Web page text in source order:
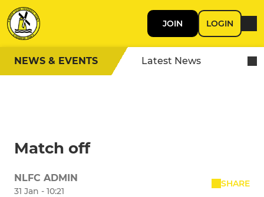
JOIN LOGIN
NEWS & EVENTS Latest News
Match off
NLFC ADMIN
31 Jan - 10:21
SHARE